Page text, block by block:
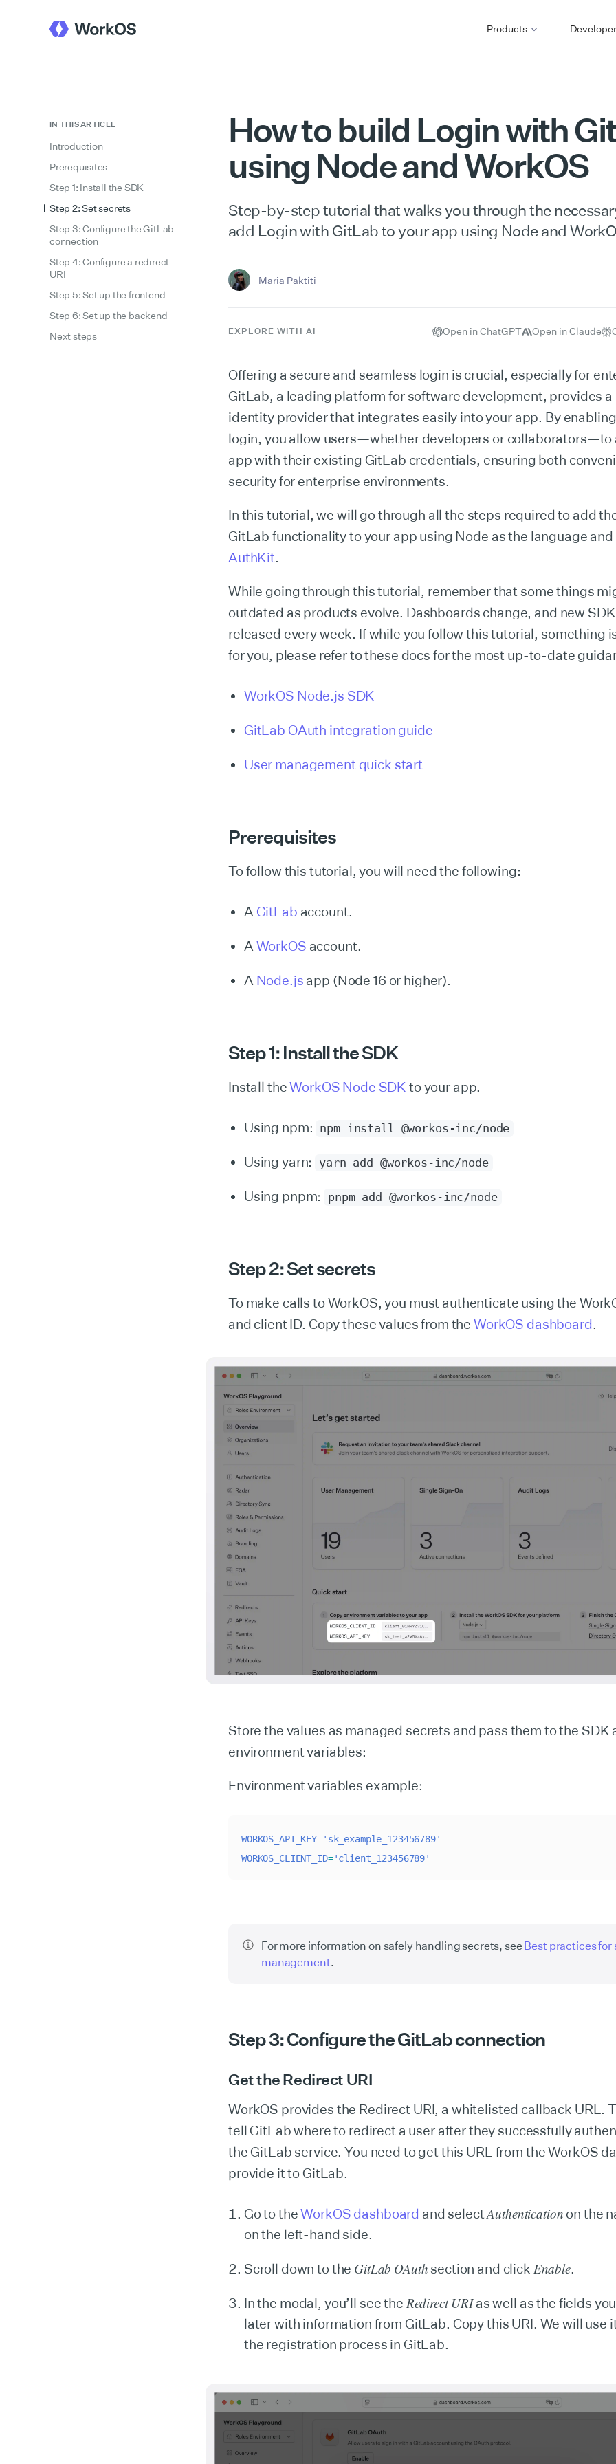
Products
IN THIS ARTICLE
Introduction
Prerequisites
Step 1: Install the SDK
Step 2: Set secrets
Step 3: Configure the GitLab
connection
Step 4: Configure a redirect
URI
Step 5: Set up the frontend
Step 6: Set up the backend
Next steps
How to build Login with
using Node and WorkOS
Step-by-step tutorial that walks you through the
add Login with GitLab to your app using Node and
Maria Paktiti
EXPLORE WITH AI Open in ChatGPT Open in Claude
Offering a secure and seamless login is crucial, especially for
GitLab, a leading platform for software development, provides
identity provider that integrates easily into your app. By
login, you allow users—whether developers or collaborators—to
app with their existing GitLab credentials, ensuring both
security for enterprise environments.
In this tutorial, we will go through all the steps required to add
GitLab functionality to your app using Node as the language
AuthKit.
While going through this tutorial, remember that some things
outdated as products evolve. Dashboards change, and new
released every week. If while you follow this tutorial, something
for you, please refer to these docs for the most up-to-date
WorkOS Node.js SDK
GitLab OAuth integration guide
User management quick start
Prerequisites
To follow this tutorial, you will need the following:
A GitLab account.
AWorkOS account.
ANode.js app (Node 16 or higher).
Step 1: Install the SDK
Install theWorkOS Node SDK to your app.
Using npm: npm install @workos-inc/node
Using yarn: yarn add @workos-inc/node
Using pnpm: pnpm add @workos-inc/node
Step 2: Set secrets
To make calls to WorkOS, you must authenticate using the
and client ID. Copy these values from the WorkOS dashboard.
Store the values as managed secrets and pass them to the SDK
environment variables:
Environment variables example:
WORKOS_API_KEY='sk_example_123456789'
WORKOS_CLIENT_ID='client_123456789'
For more information on safely handling secrets, seeBest practices for
management.
Step 3: Configure the GitLab connection
Get the Redirect URI
WorkOS provides the Redirect URI, a whitelisted callback URL.
tell GitLab where to redirect a user after they successfully
the GitLab service. You need to get this URL from the WorkOS
provide it to GitLab.
Go to theWorkOS dashboard and selectAuthentication on the
on the left-hand side.
Scroll down to the GitLab OAuth section and click Enable.
In the modal, you’ll see the Redirect URIas well as the fields
later with information from GitLab. Copy this URI. We will use
the registration process in GitLab.